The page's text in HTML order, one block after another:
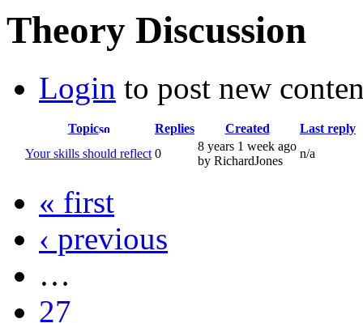
Theory Discussion
Login to post new
Topic Replies Created
Last reply
Your skills should reflect 0
8 years 1 week ago
by RichardJones
n/a
« first
‹ previous
…
27